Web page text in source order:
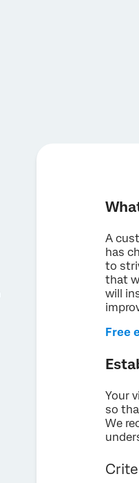
A
has
to
that
will
Free
Your
so
We